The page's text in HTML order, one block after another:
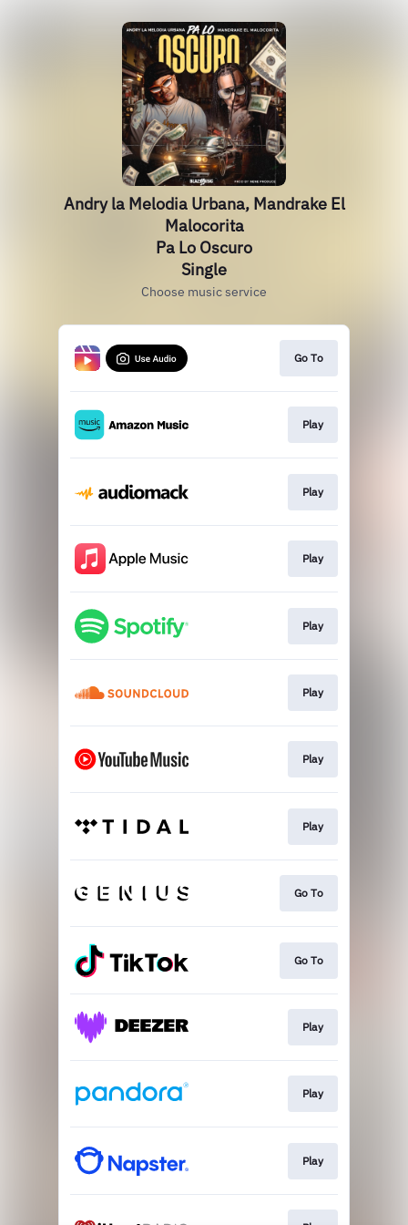
Andry la Melodia Urbana, Mandrake El
Malocorita
Pa Lo Oscuro
Single
Choose music service
Go To
Play
Play
Play
Play
Play
Play
Play
Go To
Go To
Play
Play
Play